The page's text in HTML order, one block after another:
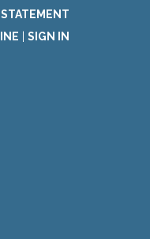
SIGN IN